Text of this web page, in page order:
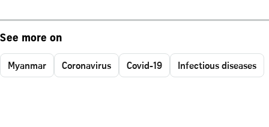
See more on
Myanmar Coronavirus Covid-19 Infectious diseases